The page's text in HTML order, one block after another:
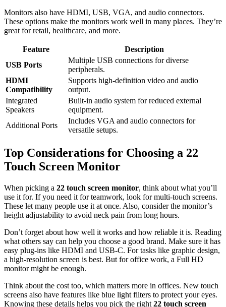
Monitors also have HDMI, USB, VGA, and audio connectors.
These options make the monitors work well in many places. They’re
great for retail, healthcare, and more.
Feature
Description
USB Ports
Multiple USB connections for diverse
peripherals.
HDMI
Compatibility
Supports high-definition video and audio
output.
Integrated
Speakers
Built-in audio system for reduced external
equipment.
Additional Ports
Includes VGA and audio connectors for
versatile setups.
Top Considerations for Choosing a 22
Touch Screen Monitor
When picking a 22 touch screen monitor, think about what you’ll
use it for. If you need it for teamwork, look for multi-touch screens.
These let many people use it at once. Also, consider the monitor’s
height adjustability to avoid neck pain from long hours.
Don’t forget about how well it works and how reliable it is. Reading
what others say can help you choose a good brand. Make sure it has
easy plug-ins like HDMI and USB-C. For tasks like graphic design,
a high-resolution screen is best. But for office work, a Full HD
monitor might be enough.
Think about the cost too, which matters more in offices. New touch
screens also have features like blue light filters to protect your eyes.
Knowing these details helps you pick the right 22 touch screen